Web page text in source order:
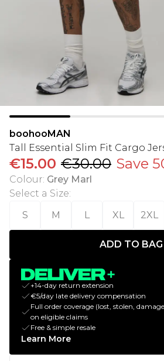
boohooMAN
Tall Essential Slim Fit Cargo
€15.00 €30.00 Save
Colour: Grey Marl
Select a Size:
S
M L XL 2XL
ADD TO BAG
+14-day return extension
€5/day late delivery compensation
Full order coverage (lost, stolen,
on eligible claims
Free & simple resale
Learn More